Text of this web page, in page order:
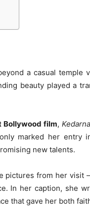
a casual
beauty played a
Bollywood film,
marked her entry
new talents.
pictures from her
In her caption, she
that gave her both